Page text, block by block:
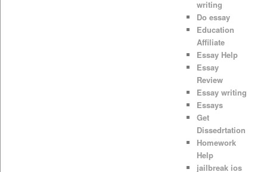
writing
Do essay
Education
Affiliate
Essay Help
Essay
Review
Essay writing
Essays
Get
Dissedrtation
Homework
Help
jailbreak ios